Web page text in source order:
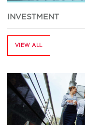
INVESTMENT
VIEW ALL